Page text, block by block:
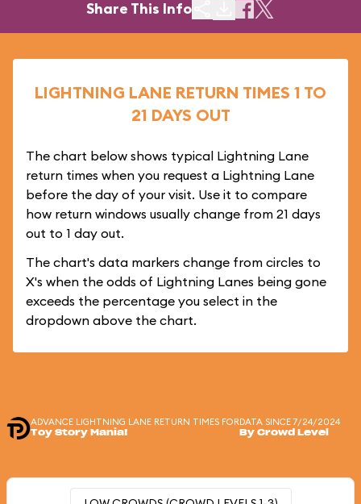
Share This Info
LIGHTNING LANE RETURN TIMES 1 TO
21 DAYS OUT
The chart below shows typical Lightning Lane
return times when you request a Lightning Lane
before the day of your visit. Use it to compare
how return windows usually change from 21 days
out to 1 day out.
The chart's data markers change from circles to
X's when the odds of Lightning Lanes being gone
exceeds the percentage you select in the
dropdown above the chart.
ADVANCE LIGHTNING LANE RETURN TIMES FOR
Toy Story Mania!
DATA SINCE 7/24/2024
By Crowd Level